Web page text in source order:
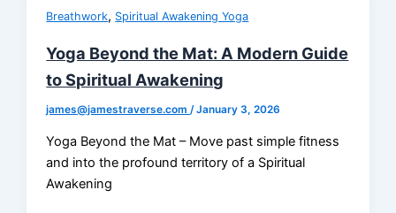
Breathwork, Spiritual Awakening Yoga
Yoga Beyond the Mat: A Modern Guide
to Spiritual Awakening
james@jamestraverse.com/January 3, 2026
Yoga Beyond the Mat – Move past simple fitness
and into the profound territory of a Spiritual
Awakening